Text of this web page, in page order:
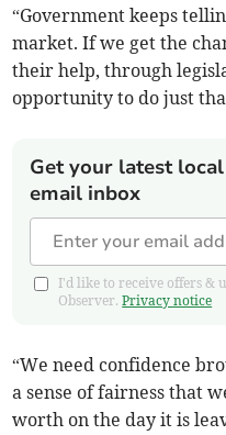
“Government keeps
market. If we get the
their help, through
opportunity to do just
Get your latest
email inbox
I'd like to receive offers &
Observer.Privacy notice
“We need confidence
a sense of fairness that
worth on the day it is